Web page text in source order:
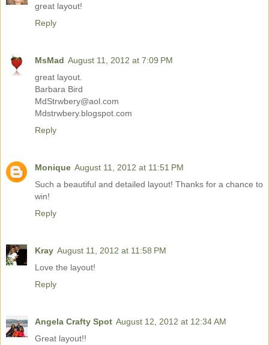
great layout!
Reply
MsMad August 11, 2012 at 7:09 PM
great layout.
Barbara Bird
MdStrwbery@aol.com
Mdstrwbery.blogspot.com
Reply
Monique August 11, 2012 at 11:51 PM
Such a beautiful and detailed layout! Thanks for a chance to
win!
Reply
Kray August 11, 2012 at 11:58 PM
Love the layout!
Reply
Angela Crafty Spot August 12, 2012 at 12:34 AM
Great layout!!